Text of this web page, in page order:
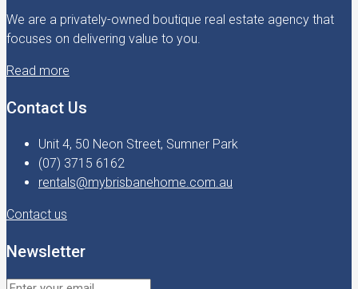
We are a privately-owned boutique real estate agency that
focuses on delivering value to you.
Read more
Contact Us
Unit 4, 50 Neon Street, Sumner Park
(07) 3715 6162
rentals@mybrisbanehome.com.au
Contact us
Newsletter